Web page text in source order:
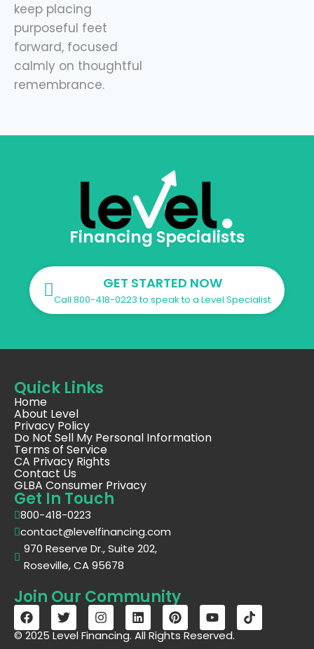
keep placing
purposeful feet
forward, focused
calmly on thoughtful
remembrance.
Financing Specialists
GET STARTED NOW
Call 800-418-0223 to speak to a Level Specialist
Quick Links
Home
About Level
Privacy Policy
Do Not Sell My Personal Information
Terms of Service
CA Privacy Rights
Contact Us
GLBA Consumer Privacy
Get In Touch
800-418-0223
contact@levelfinancing.com
970 Reserve Dr., Suite 202,
Roseville, CA 95678
Join Our Community
© 2025 Level Financing. All Rights Reserved.